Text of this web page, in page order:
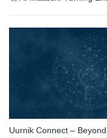
Uurnik Connect –